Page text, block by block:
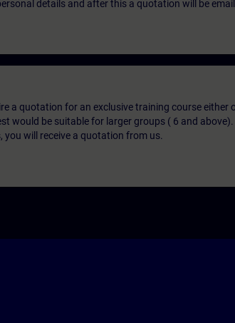
details and after this a quotation will be
a quotation for an exclusive training course either
would be suitable for larger groups ( 6 and
will receive a quotation from us.